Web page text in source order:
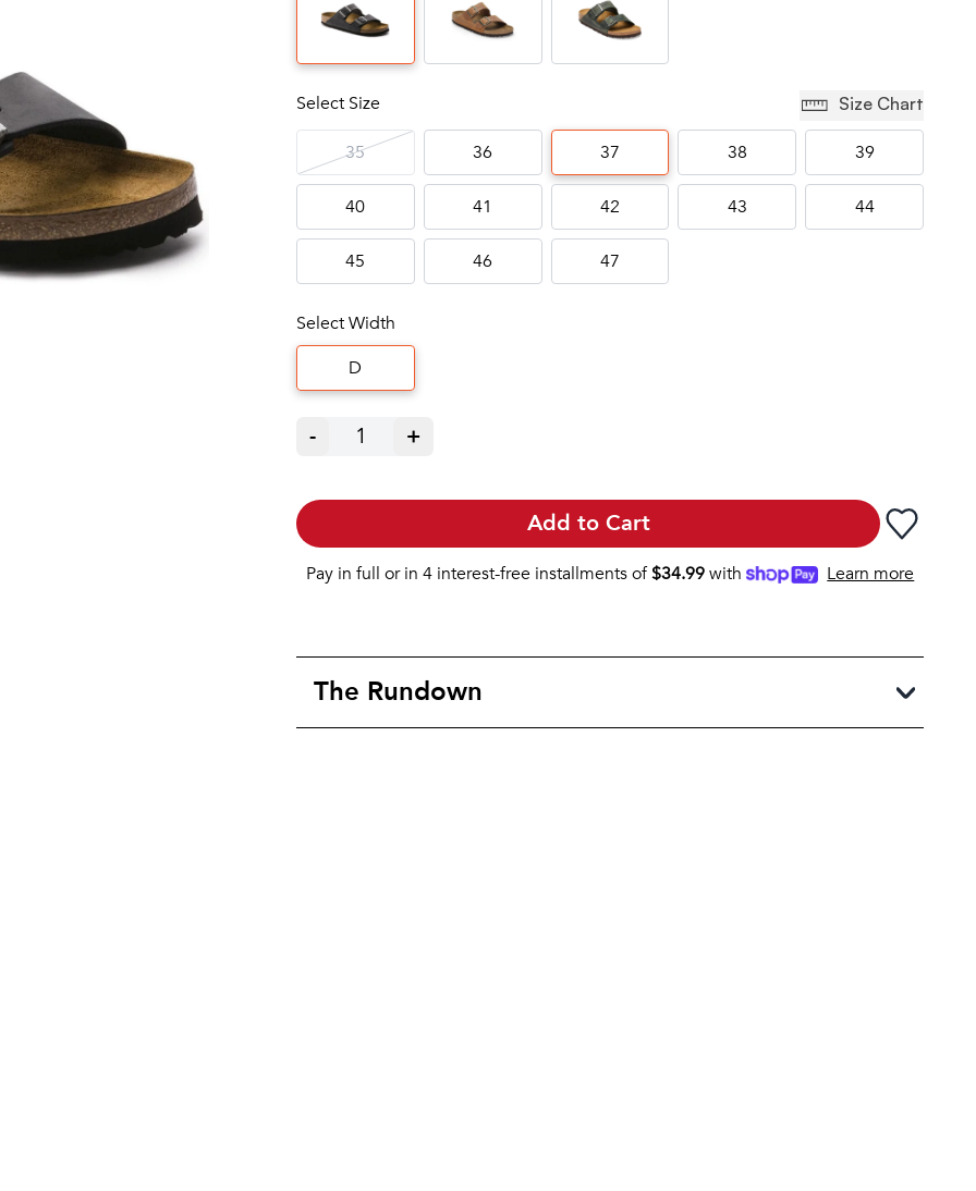
Select Size Size Chart
35 36 37 38 39
40 41 42 43 44
45 46 47
Select Width
D
- 1 +
Add to Cart
Pay in full or in 4 interest-free installments of$34.99with Learn more
The Rundown